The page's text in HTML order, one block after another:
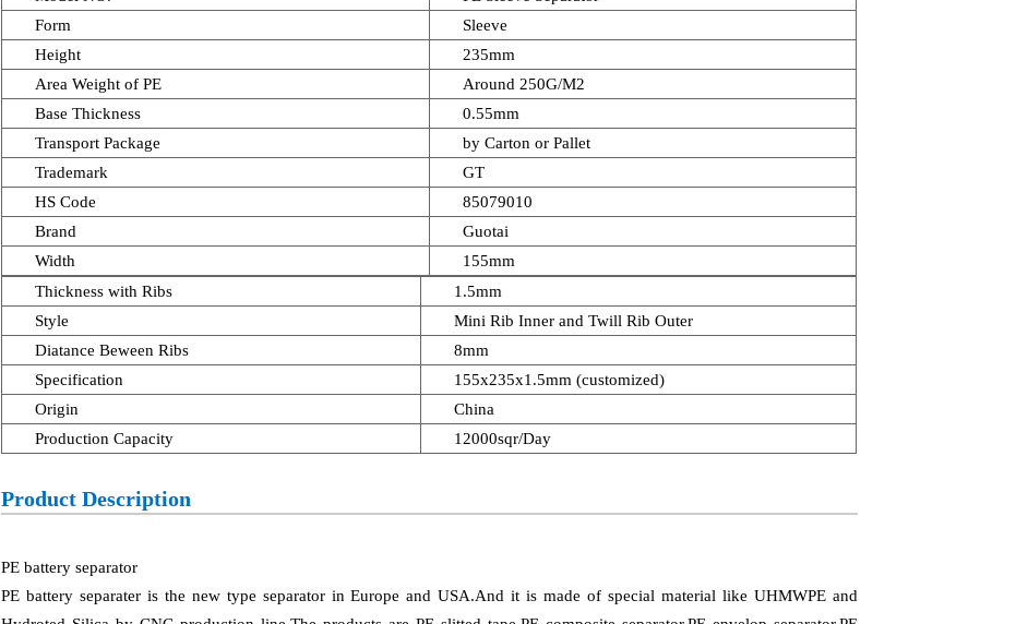
Form
Sleeve
Height
235mm
Area Weight of PE
Around 250G/M2
Base Thickness
0.55mm
Transport Package
by Carton or Pallet
Trademark
GT
HS Code
85079010
Brand
Guotai
Width
155mm
Thickness with Ribs
1.5mm
Style
Mini Rib Inner and Twill Rib Outer
Diatance Beween Ribs
8mm
Specification
155x235x1.5mm (customized)
Origin
China
Production Capacity
12000sqr/Day
Product Description
PE battery separator
PE battery separater is the new type separator in Europe and USA.And it is made of special material like UHMWPE and